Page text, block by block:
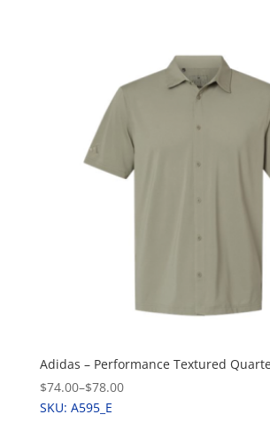
Adidas – Performance Textured
$74.00–$78.00
SKU: A595_E